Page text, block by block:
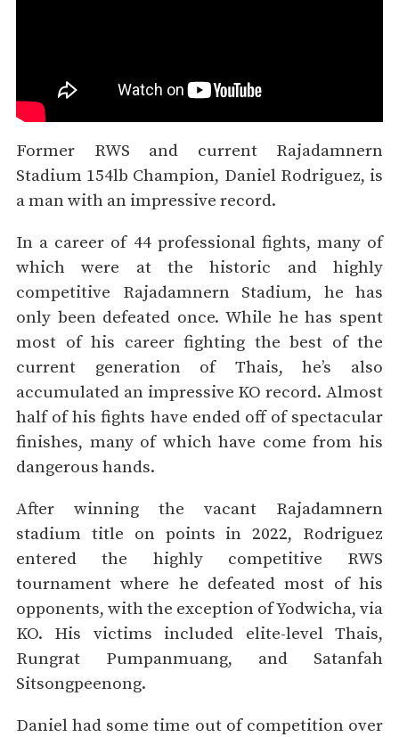
Former RWS and current Rajadamnern
Stadium 154lb Champion, Daniel Rodriguez, is
a man with an impressive record.
In a career of 44 professional fights, many of
which were at the historic and highly
competitive Rajadamnern Stadium, he has
only been defeated once. While he has spent
most of his career fighting the best of the
current generation of Thais, he’s also
accumulated an impressive KO record. Almost
half of his fights have ended off of spectacular
finishes, many of which have come from his
dangerous hands.
After winning the vacant Rajadamnern
stadium title on points in 2022, Rodriguez
entered the highly competitive RWS
tournament where he defeated most of his
opponents, with the exception of Yodwicha, via
KO. His victims included elite-level Thais,
Rungrat Pumpanmuang, and Satanfah
Sitsongpeenong.
Daniel had some time out of competition over